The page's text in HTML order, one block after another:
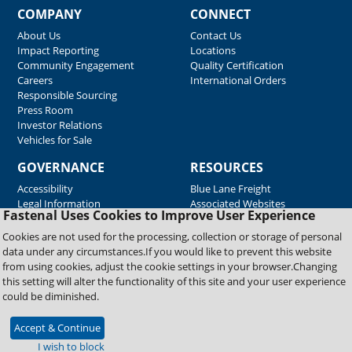
Fastenal Uses Cookies to Improve User Experience
Cookies are not used for the processing, collection or storage of personal
data under any circumstances.If you would like to prevent this website
from using cookies, adjust the cookie settings in your browser.Changing
this setting will alter the functionality of this site and your user experience
could be diminished.
Accept & Continue
I wish to block
COMPANY
About Us
Impact Reporting
Community Engagement
Careers
Responsible Sourcing
Press Room
Investor Relations
Vehicles for Sale
CONNECT
Contact Us
Locations
Quality Certification
International Orders
GOVERNANCE
Accessibility
Legal Information
RESOURCES
Blue Lane Freight
Associated Websites
Emergency Response
Fastenal Blue Print
Supplier Certificates
Supplier Support
Material Test Reports
Copyright © 2026 Fastenal Company. All Rights Reserved